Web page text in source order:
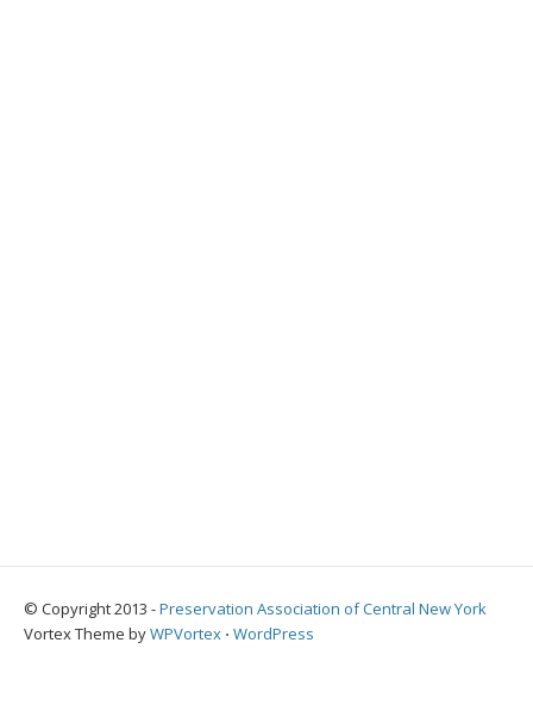
© Copyright 2013 -Preservation Association of Central New York
Vortex Theme byWPVortex ⋅ WordPress